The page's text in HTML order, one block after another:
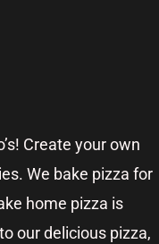
Create your own
We bake pizza for
home pizza is
our delicious pizza,